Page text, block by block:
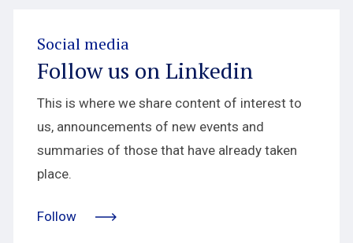
Social media
Follow us on Linkedin
This is where we share content of interest to
us, announcements of new events and
summaries of those that have already taken
place.
Follow